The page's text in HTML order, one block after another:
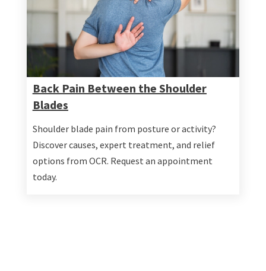
Back Pain Between the Shoulder
Blades
Shoulder blade pain from posture or activity?
Discover causes, expert treatment, and relief
options from OCR. Request an appointment
today.